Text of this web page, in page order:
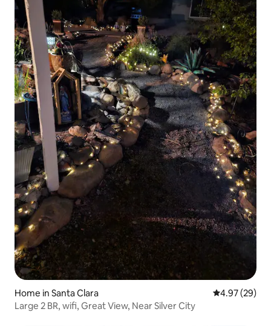
Home in Santa Clara 4.97 out of 5
4.97 (29)
Large 2 BR, wifi, Great View, Near Silver City